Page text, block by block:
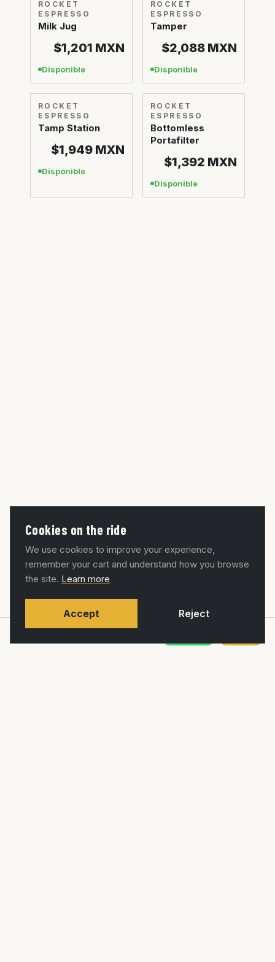
ROCKET
ESPRESSO
Milk Jug
$1,201 MXN
Disponible
ROCKET
ESPRESSO
Tamper
$2,088MXN
Disponible
ROCKET
ESPRESSO
Tamp Station
$1,949MXN
Disponible
ROCKET
ESPRESSO
Bottomless
Portafilter
$1,392 MXN
Disponible
Cookies on the ride
We use cookies to improve your experience,
remember your cart and understand how you browse
the site. Learn more
Accept Reject